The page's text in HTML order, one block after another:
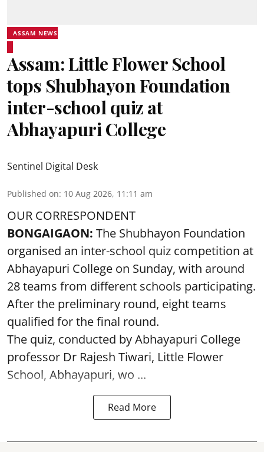
ASSAM NEWS
Assam: Little Flower School
tops Shubhayon Foundation
inter-school quiz at
Abhayapuri College
Sentinel Digital Desk
Published on: 10 Aug 2026, 11:11 am
OUR CORRESPONDENT
BONGAIGAON: The Shubhayon Foundation
organised an inter-school quiz competition at
Abhayapuri College on Sunday, with around
28 teams from different schools participating.
After the preliminary round, eight teams
qualified for the final round.
The quiz, conducted by Abhayapuri College
professor Dr Rajesh Tiwari, Little Flower
School, Abhayapuri, wo ...
Read More